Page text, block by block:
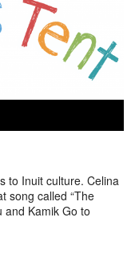
to Inuit culture. Celina
song called “The
and Kamik Go to